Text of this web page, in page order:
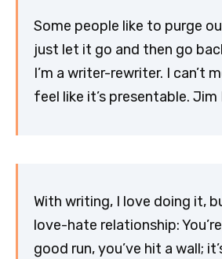
Some people like to purge
just let it go and then go
I’m a writer-rewriter. I can’t
feel like it’s presentable. Jim
With writing, I love doing it,
love-hate relationship:
good run, you’ve hit a wall;